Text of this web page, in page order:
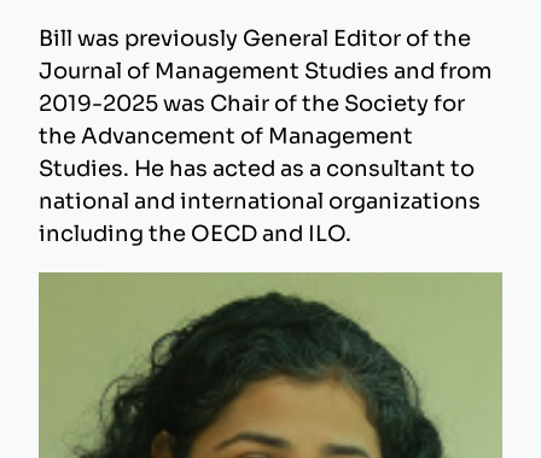
Bill was previously General Editor of the
Journal of Management Studies and from
2019-2025 was Chair of the Society for
the Advancement of Management
Studies. He has acted as a consultant to
national and international organizations
including the OECD and ILO.